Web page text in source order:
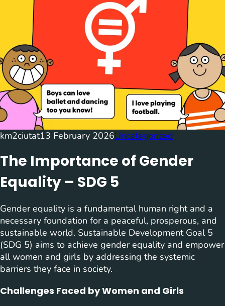
km2ciutat13 February 2026Uncategorized
The Importance of Gender
Equality – SDG 5
Gender equality is a fundamental human right and a
necessary foundation for a peaceful, prosperous, and
sustainable world. Sustainable Development Goal 5
(SDG 5) aims to achieve gender equality and empower
all women and girls by addressing the systemic
barriers they face in society.
Challenges Faced by Women and Girls